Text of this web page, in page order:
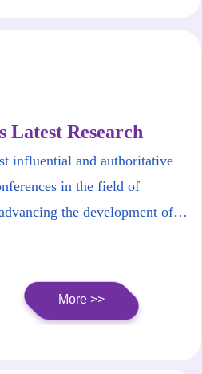
More >>
Latest Research
2025 |Capturing the
Hepatology
influential and authoritative
in the field of
the development of
team from Hepathera
findings as a Late Breaking